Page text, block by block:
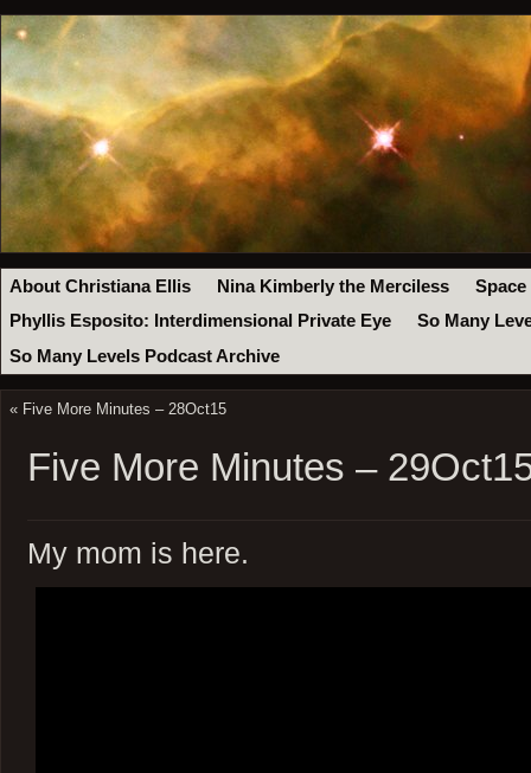
About Christiana Ellis Nina Kimberly the Merciless
Space
Phyllis Esposito: Interdimensional Private Eye
So Many
So Many Levels Podcast Archive
« Five More Minutes – 28Oct15
Five More Minutes –
My mom is here.